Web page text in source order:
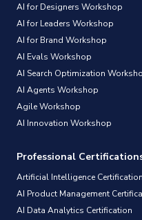
AI for Designers Workshop
AI for Leaders Workshop
AI for Brand Workshop
AI Evals Workshop
AI Search Optimization
AI Agents Workshop
Agile Workshop
AI Innovation Workshop
Professional
Artificial Intelligence Certification
AI Product Management
AI Data Analytics Certification